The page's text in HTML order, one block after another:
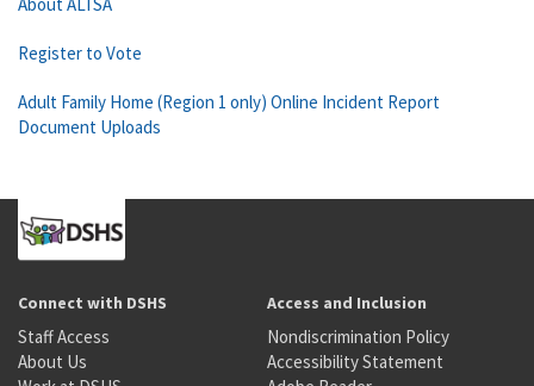
Register to Vote
Adult Family Home (Region 1 only) Online Incident Report
Document Uploads
Connect with DSHS
Staff Access
About Us
Access and Inclusion
Nondiscrimination Policy
Accessibility Statement